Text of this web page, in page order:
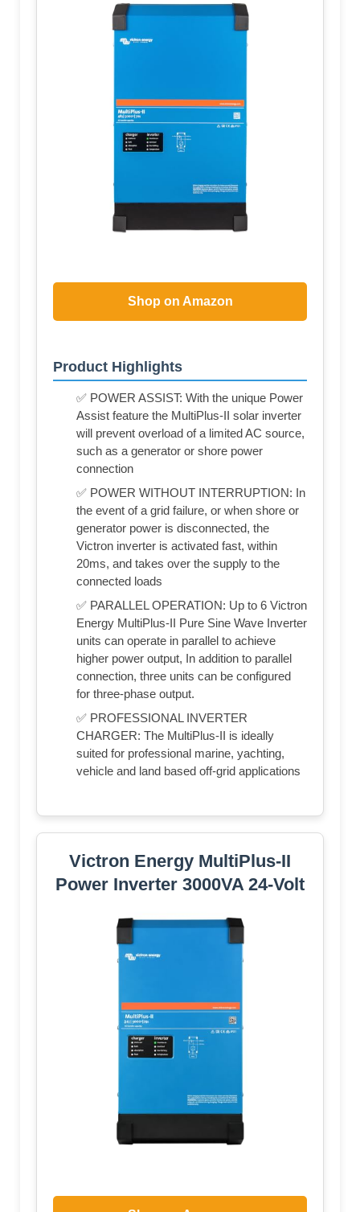
Shop on Amazon
Product Highlights
✅ POWER ASSIST: With the unique Power
Assist feature the MultiPlus-II solar inverter
will prevent overload of a limited AC source,
such as a generator or shore power
connection
✅ POWER WITHOUT INTERRUPTION: In
the event of a grid failure, or when shore or
generator power is disconnected, the
Victron inverter is activated fast, within
20ms, and takes over the supply to the
connected loads
✅ PARALLEL OPERATION: Up to 6 Victron
Energy MultiPlus-II Pure Sine Wave Inverter
units can operate in parallel to achieve
higher power output, In addition to parallel
connection, three units can be configured
for three-phase output.
✅ PROFESSIONAL INVERTER
CHARGER: The MultiPlus-II is ideally
suited for professional marine, yachting,
vehicle and land based off-grid applications
Victron Energy MultiPlus-II
Power Inverter 3000VA 24-Volt